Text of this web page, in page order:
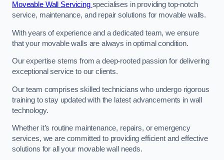
Moveable Wall Servicing specialises in providing top-notch
service, maintenance, and repair solutions for movable walls.
With years of experience and a dedicated team, we ensure
that your movable walls are always in optimal condition.
Our expertise stems from a deep-rooted passion for delivering
exceptional service to our clients.
Our team comprises skilled technicians who undergo rigorous
training to stay updated with the latest advancements in wall
technology.
Whether it’s routine maintenance, repairs, or emergency
services, we are committed to providing efficient and effective
solutions for all your movable wall needs.